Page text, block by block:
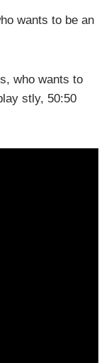
wants to be an
who wants to
stly, 50:50